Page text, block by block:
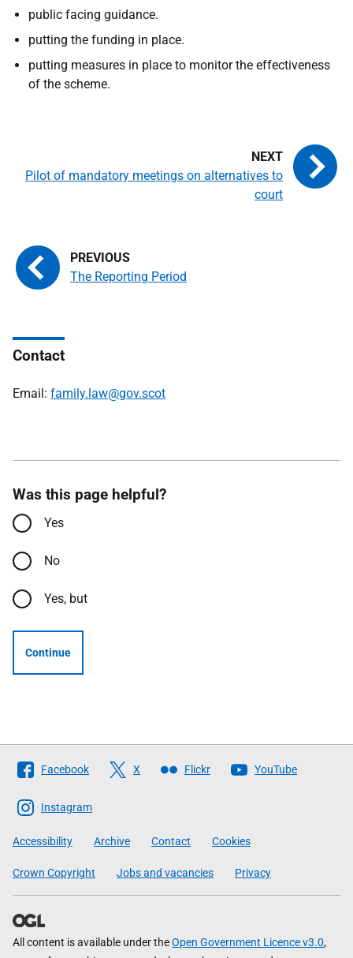
public facing guidance.
putting the funding in place.
putting measures in place to monitor the effectiveness
of the scheme.
The Reporting Period
Pilot of mandatory meetings on alternatives to
court
Contact
Email: family.law@gov.scot
Was this page helpful?
Yes
No
Yes, but
Continue
Follow
The
Scottish
Government
Facebook X Flickr YouTube
Instagram
Accessibility Archive Contact Cookies
Crown Copyright Jobs and vacancies Privacy
All content is available under theOpen Government Licence v3.0,